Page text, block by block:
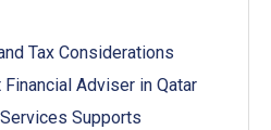
Tax Considerations
Adviser in Qatar
Supports